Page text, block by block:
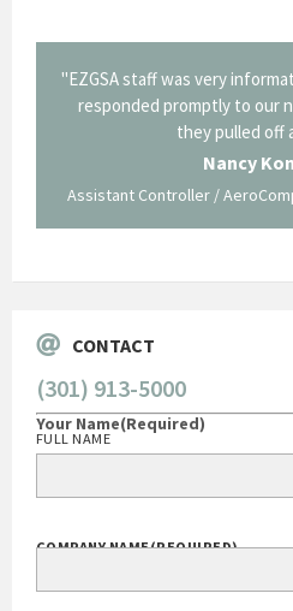
"EZGSA staff was very
responded promptly to our
they pulled off
Nancy
Assistant Controller /
CONTACT
(301) 913-5000
Your Name(Required)
FULL NAME
COMPANY NAME(REQUIRED)